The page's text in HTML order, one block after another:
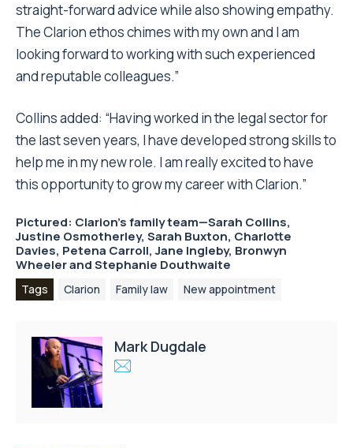
straight-forward advice while also showing empathy.
The Clarion ethos chimes with my own and I am
looking forward to working with such experienced
and reputable colleagues.”
Collins added: “Having worked in the legal sector for
the last seven years, I have developed strong skills to
help me in my new role. I am really excited to have
this opportunity to grow my career with Clarion.”
Pictured: Clarion’s family team—Sarah Collins,
Justine Osmotherley, Sarah Buxton, Charlotte
Davies, Petena Carroll, Jane Ingleby, Bronwyn
Wheeler and Stephanie Douthwaite
Tags Clarion Family law New appointment
Mark Dugdale